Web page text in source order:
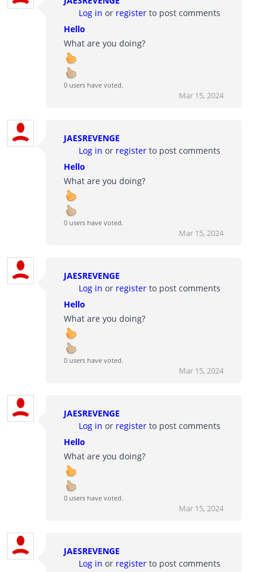
Log in or register to post comments
Hello
What are you doing?
0 users have voted.
Mar 15, 2024
JAESREVENGE
Log in or register to post comments
Hello
What are you doing?
0 users have voted.
Mar 15, 2024
JAESREVENGE
Log in or register to post comments
Hello
What are you doing?
0 users have voted.
Mar 15, 2024
JAESREVENGE
Log in or register to post comments
Hello
What are you doing?
0 users have voted.
Mar 15, 2024
JAESREVENGE
Log in or register to post comments